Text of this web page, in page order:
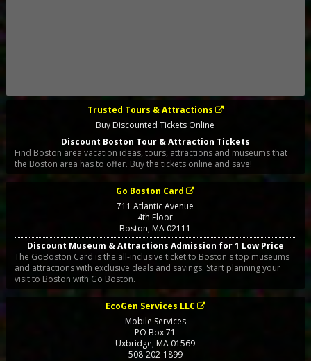
Trusted Tours & Attractions
Buy Discounted Tickets Online
Discount Boston Tour & Attraction Tickets
Find Boston area vacation ideas, tours, attractions and museums that
the Boston area has to offer. Buy the tickets online and save!
Go Boston Card
711 Atlantic Avenue
4th Floor
Boston,MA 02111
Discount Museum & Attractions Admission for 1 Low Price
The GoBoston Card is the all-inclusive ticket to Boston's top museums
and attractions with exclusive deals and savings. Start planning your
visit to Boston with Go Boston.
EcoGen Services LLC
Mobile Services
PO Box 71
Uxbridge,MA 01569
508-202-1899